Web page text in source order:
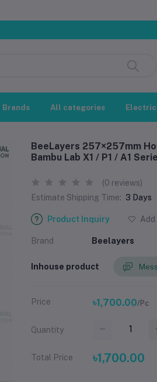
Brands All categories
BeeLayers 257×257mm
Bambu Lab X1 / P1 / A1
(0 reviews)
Estimate Shipping Time: 3 Days
Product Inquiry
Brand Beelayers
Inhouse product
Price ৳1,700.00/Pc
Quantity
Total Price ৳1,700.00